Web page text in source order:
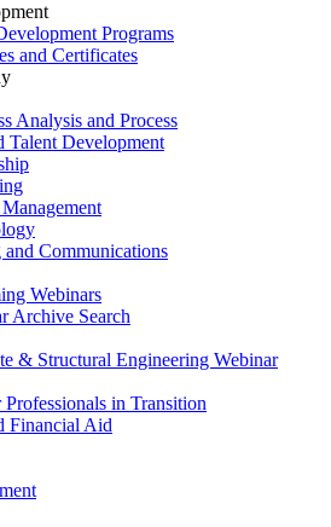
Programs
and Certificates
Analysis and Process
Talent Development
Communications
Webinars
Archive Search
& Structural Engineering Webinar
Professionals in Transition
Financial Aid